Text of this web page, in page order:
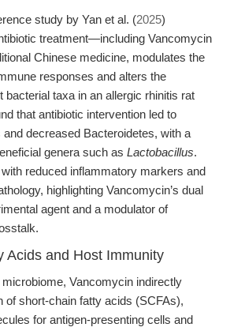
study by Yan et al. (2025)
treatment—including Vancomycin
Chinese medicine, modulates the
responses and alters the
bacterial taxa in an allergic rhinitis rat
that antibiotic intervention led to
decreased Bacteroidetes, with a
genera such as Lactobacillus.
reduced inflammatory markers and
highlighting Vancomycin’s dual
agent and a modulator of
Acids and Host Immunity
Vancomycin indirectly
of short-chain fatty acids (SCFAs),
for antigen-presenting cells and